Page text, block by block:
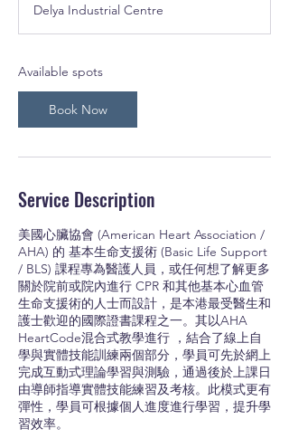
r
t
3
t
Delya Industrial Centre
Available spots
Book Now
Service Description
美國心臟協會 (American Heart Association /
AHA) 的 基本生命支援術 (Basic Life Support
/ BLS) 課程專為醫護人員，或任何想了解更多
關於院前或院內進行 CPR 和其他基本心血管
生命支援術的人士而設計，是本港最受醫生和
護士歡迎的國際證書課程之一。其以AHA
HeartCode混合式教學進行 ，結合了線上自
學與實體技能訓練兩個部分，學員可先於網上
完成互動式理論學習與測驗，通過後於上課日
由導師指導實體技能練習及考核。此模式更有
彈性，學員可根據個人進度進行學習，提升學
習效率。